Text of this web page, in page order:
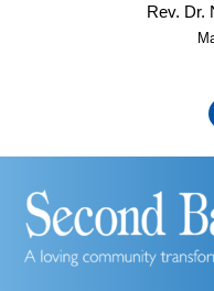
Rev. Dr.